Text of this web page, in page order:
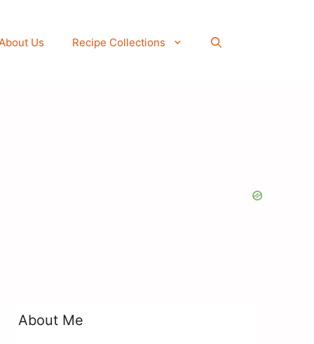
Us Recipe Collections
About Me